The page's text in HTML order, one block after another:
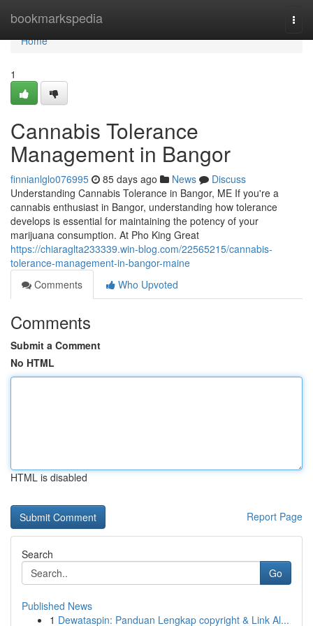
bookmarkspedia
Home
Home
1
Cannabis Tolerance
Management in Bangor
finnianlglo076995 85 days ago News
Discuss
Understanding Cannabis Tolerance in Bangor, ME If you're a
cannabis enthusiast in Bangor, understanding how tolerance
develops is essential for maintaining the potency of your
marijuana consumption. At Pho King Great
https://chiaraglta233339.win-blog.com/22565215/cannabis-
tolerance-management-in-bangor-maine
Comments
Who Upvoted
Comments
Submit a Comment
No HTML
HTML is disabled
Report Page
Search
Go
Published News
1 Dewataspin: Panduan Lengkap copyright & Link Al...